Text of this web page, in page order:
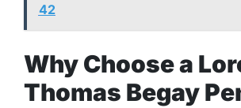
42
Why Choose a
Thomas Begay